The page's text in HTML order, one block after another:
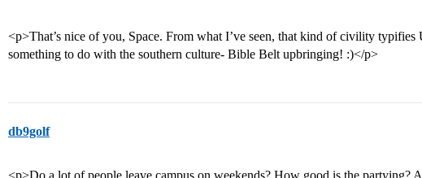
<p>That’s nice of you, Space. From what I’ve seen, that kind of civility typifies
something to do with the southern culture- Bible Belt upbringing! :)</p>
db9golf
<p>Do a lot of people leave campus on weekends? How good is the partying?